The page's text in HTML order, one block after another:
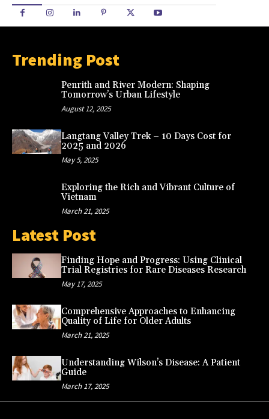
Trending Post
Penrith and River Modern: Shaping
Tomorrow’s Urban Lifestyle
August 12, 2025
Langtang Valley Trek – 10 Days Cost for
2025 and 2026
May 5, 2025
Exploring the Rich and Vibrant Culture of
Vietnam
March 21, 2025
Latest Post
Finding Hope and Progress: Using Clinical
Trial Registries for Rare Diseases Research
May 17, 2025
Comprehensive Approaches to Enhancing
Quality of Life for Older Adults
March 21, 2025
Understanding Wilson’s Disease: A Patient
Guide
March 17, 2025